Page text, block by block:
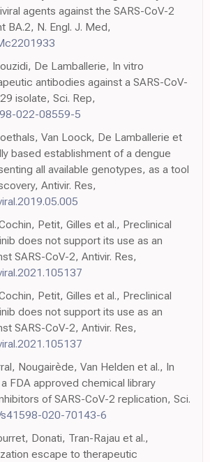
agents against the SARS-CoV-2
BA.2, N. Engl. J. Med,
De Lamballerie, In vitro
antibodies against a SARS-CoV-
isolate, Sci. Rep,
022-08559-5
Van Loock, De Lamballerie et
based establishment of a dengue
all available genotypes, as a tool
Antivir. Res,
Petit, Gilles et al., Preclinical
does not support its use as an
SARS-CoV-2, Antivir. Res,
Petit, Gilles et al., Preclinical
does not support its use as an
SARS-CoV-2, Antivir. Res,
Nougairède, Van Helden et al., In
FDA approved chemical library
of SARS-CoV-2 replication, Sci.
020-70143-6
Donati, Tran-Rajau et al.,
escape to therapeutic